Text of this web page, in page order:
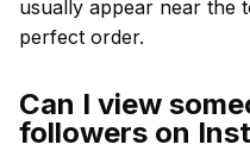
usually appear near the
perfect order.
Can I view
followers on